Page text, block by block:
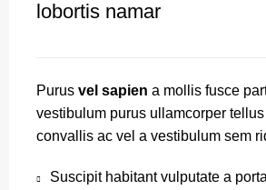
lobortis namar
Purus vel sapien a mollis fusce
vestibulum purus ullamcorper
convallis ac vel a vestibulum sem
Suscipit habitant vulputate a